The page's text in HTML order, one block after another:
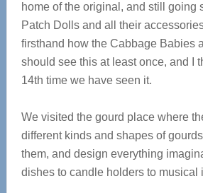
home of the original, and still going
Patch Dolls and all their
firsthand how the Cabbage Babies
should see this at least once, and I
14th time we have seen it.
We visited the gourd place where
different kinds and shapes of
them, and design everything
dishes to candle holders to musical